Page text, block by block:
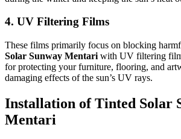
4. UV Filtering Films
These films primarily focus on blocking
Solar Sunway Mentari with UV filtering
for protecting your furniture, flooring, and
damaging effects of the sun’s UV rays.
Installation ofTinted Solar
Mentari